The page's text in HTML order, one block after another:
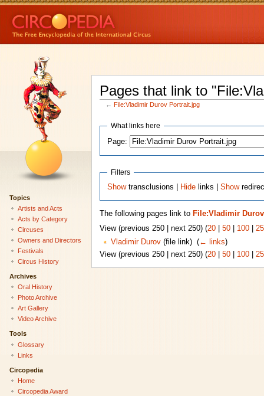
Pages that link to
← File:Vladimir Durov Portrait.jpg
What links here
Page:
Filters
Showtransclusions | Hide links |Show
The following pages link to File:Vladimir
View (previous 250 | next 250) (20| 50| 100|
Vladimir Durov(file link) ‎ (← links)
View (previous 250 | next 250) (20| 50| 100|
Topics
Artists and Acts
Acts by Category
Circuses
Owners and Directors
Festivals
Circus History
Archives
Oral History
Photo Archive
Art Gallery
Video Archive
Tools
Glossary
Links
Circopedia
Home
Circopedia Award